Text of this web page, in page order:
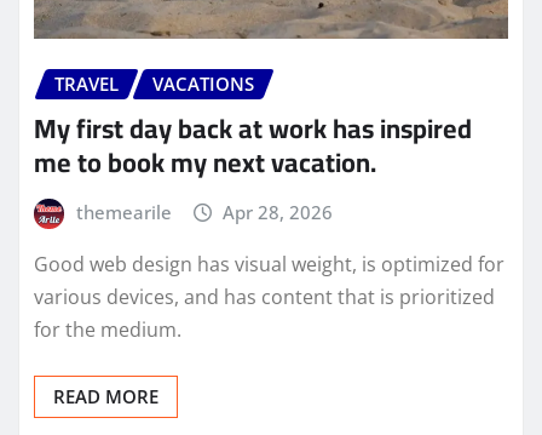
TRAVEL VACATIONS
My first day back at work has inspired
me to book my next vacation.
themearile Apr 28, 2026
Good web design has visual weight, is optimized for
various devices, and has content that is prioritized
for the medium.
READ MORE